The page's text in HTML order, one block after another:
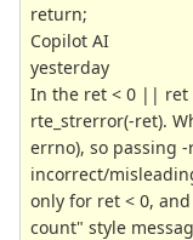
return;
Copilot AI
yesterday
In the ret < 0 || ret
rte_strerror(-ret).
errno), so passing
incorrect/
only for ret < 0,
count" style